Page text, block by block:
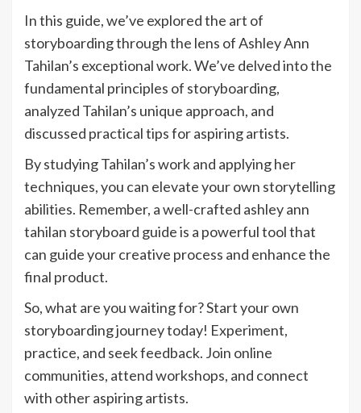
In this guide, we’ve explored the art of
storyboarding through the lens of Ashley Ann
Tahilan’s exceptional work. We’ve delved into the
fundamental principles of storyboarding,
analyzed Tahilan’s unique approach, and
discussed practical tips for aspiring artists.
By studying Tahilan’s work and applying her
techniques, you can elevate your own storytelling
abilities. Remember, a well-crafted ashley ann
tahilan storyboard guide is a powerful tool that
can guide your creative process and enhance the
final product.
So, what are you waiting for? Start your own
storyboarding journey today! Experiment,
practice, and seek feedback. Join online
communities, attend workshops, and connect
with other aspiring artists.